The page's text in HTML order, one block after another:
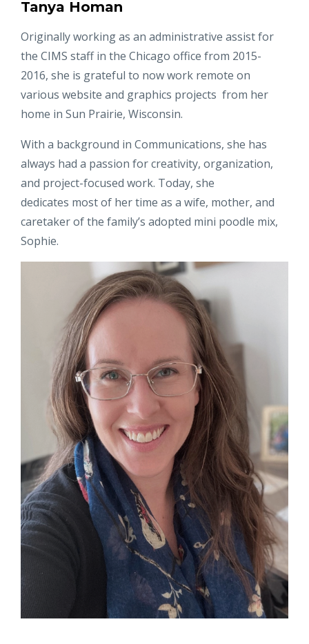
Tanya Homan
Originally working as an administrative assist for
the CIMS staff in the Chicago office from 2015-
2016, she is grateful to now work remote on
various website and graphics projects from her
home in Sun Prairie, Wisconsin.
With a background in Communications, she has
always had a passion for creativity, organization,
and project-focused work. Today, she
dedicates most of her time as a wife, mother, and
caretaker of the family’s adopted mini poodle mix,
Sophie.